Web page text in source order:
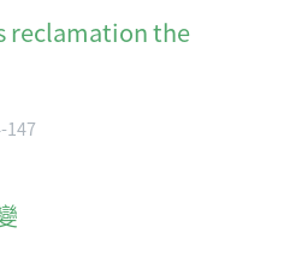
reclamation the
147